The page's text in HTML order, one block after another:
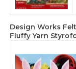
Design Works
Fluffy Yarn